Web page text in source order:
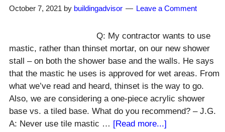
Go
Location
As
Old?
October 7, 2021 by buildingadvisor Leave a Comment
Q: My contractor wants to use
mastic, rather than thinset mortar, on our new shower
stall – on both the shower base and the walls. He says
that the mastic he uses is approved for wet areas. From
what we’ve read and heard, thinset is the way to go.
Also, we are considering a one-piece acrylic shower
base vs. a tiled base. What do you recommend? – J.G.
A: Never use tile mastic … [Read more...]about